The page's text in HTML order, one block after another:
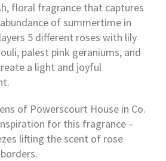
floral fragrance that captures
of summertime in
5 different roses with lily
palest pink geraniums, and
a light and joyful
of Powerscourt House in Co.
for this fragrance –
lifting the scent of rose